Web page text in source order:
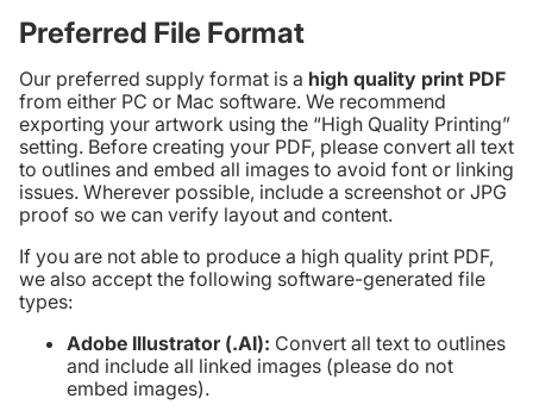
Preferred File Format
Our preferred supply format is a high quality print PDF
from either PC or Mac software. We recommend
exporting your artwork using the “High Quality Printing”
setting. Before creating your PDF, please convert all text
to outlines and embed all images to avoid font or linking
issues. Wherever possible, include a screenshot or JPG
proof so we can verify layout and content.
If you are not able to produce a high quality print PDF,
we also accept the following software-generated file
types:
Adobe Illustrator (.AI): Convert all text to outlines
and include all linked images (please do not
embed images).